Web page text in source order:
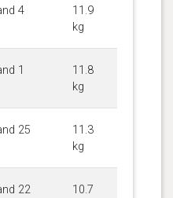
4
11.9
kg
1
11.8
kg
25
11.3
kg
22
10.7